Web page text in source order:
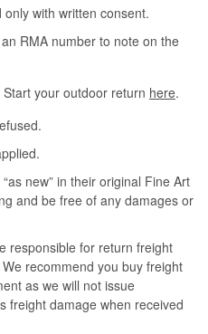
with written consent.
RMA number to note on the
your outdoor return here.
new” in their original Fine Art
and be free of any damages or
responsible for return freight
recommend you buy freight
as we will not issue
freight damage when received